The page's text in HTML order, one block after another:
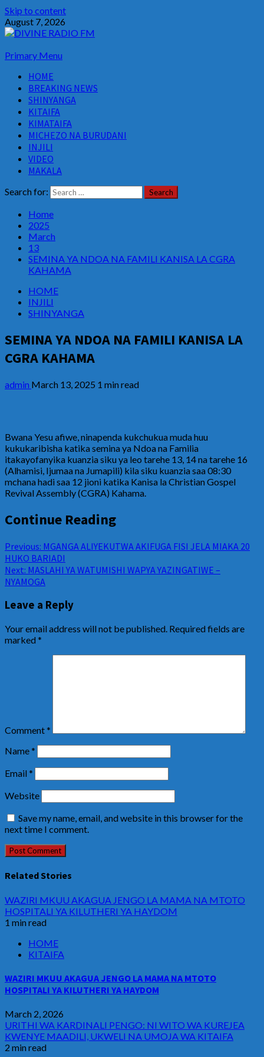
Skip to content
August 7, 2026
Primary Menu
HOME
BREAKING NEWS
SHINYANGA
KITAIFA
KIMATAIFA
MICHEZO NA BURUDANI
INJILI
VIDEO
MAKALA
Search for:
Home
2025
March
13
SEMINA YA NDOA NA FAMILI KANISA LA CGRA
KAHAMA
HOME
INJILI
SHINYANGA
SEMINA YA NDOA NA FAMILI KANISA LA
CGRA KAHAMA
admin March 13, 2025 1 min read
Bwana Yesu afiwe, ninapenda kukchukua muda huu
kukukaribisha katika semina ya Ndoa na Familia
itakayofanyika kuanzia siku ya leo tarehe 13, 14 na tarehe 16
(Alhamisi, Ijumaa na Jumapili) kila siku kuanzia saa 08:30
mchana hadi saa 12 jioni katika Kanisa la Christian Gospel
Revival Assembly (CGRA) Kahama.
Continue Reading
Previous: MGANGA ALIYEKUTWA AKIFUGA FISI JELA MIAKA 20
HUKO BARIADI
Next: MASLAHI YA WATUMISHI WAPYA YAZINGATIWE –
NYAMOGA
Leave a Reply
Your email address will not be published. Required fields are
marked*
Comment*
Name*
Email*
Website
Save my name, email, and website in this browser for the
next time I comment.
Related Stories
WAZIRI MKUU AKAGUA JENGO LA MAMA NA MTOTO
HOSPITALI YA KILUTHERI YA HAYDOM
1 min read
HOME
KITAIFA
WAZIRI MKUU AKAGUA JENGO LA MAMA NA MTOTO
HOSPITALI YA KILUTHERI YA HAYDOM
March 2, 2026
URITHI WA KARDINALI PENGO: NI WITO WA KUREJEA
KWENYE MAADILI, UKWELI NA UMOJA WA KITAIFA
2 min read